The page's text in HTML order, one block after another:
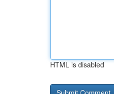
HTML is disabled